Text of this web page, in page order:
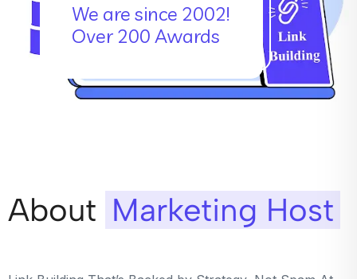
We are since 2002!
Over 200 Awards
About Marketing Host